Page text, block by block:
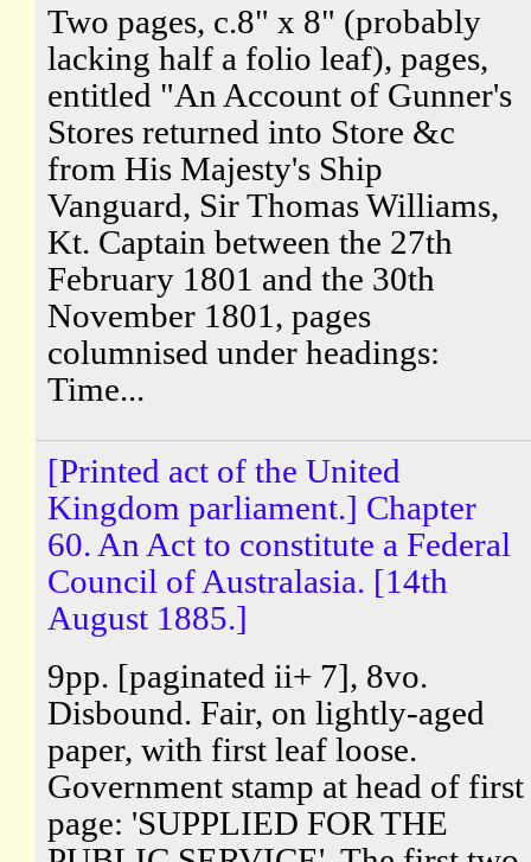
Two pages, c.8" x 8" (probably
lacking half a folio leaf), pages,
entitled "An Account of Gunner's
Stores returned into Store &c
from His Majesty's Ship
Vanguard, Sir Thomas Williams,
Kt. Captain between the 27th
February 1801 and the 30th
November 1801, pages
columnised under headings:
Time...
[Printed act of the United
Kingdom parliament.] Chapter
60. An Act to constitute a Federal
Council of Australasia. [14th
August 1885.]
9pp. [paginated ii+ 7], 8vo.
Disbound. Fair, on lightly-aged
paper, with first leaf loose.
Government stamp at head of first
page: 'SUPPLIED FOR THE